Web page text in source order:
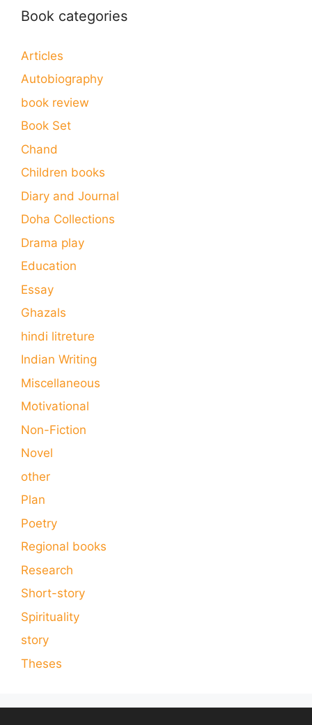
Book categories
Articles
Autobiography
book review
Book Set
Chand
Children books
Diary and Journal
Doha Collections
Drama play
Education
Essay
Ghazals
hindi litreture
Indian Writing
Miscellaneous
Motivational
Non-Fiction
Novel
other
Plan
Poetry
Regional books
Research
Short-story
Spirituality
story
Theses